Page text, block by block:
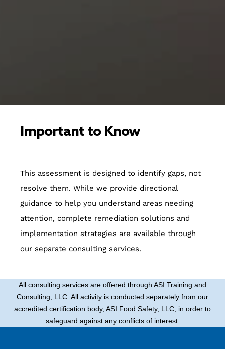
Important to Know
This assessment is designed to identify gaps, not
resolve them. While we provide directional
guidance to help you understand areas needing
attention, complete remediation solutions and
implementation strategies are available through
our separate consulting services.
All consulting services are offered through ASI Training and
Consulting, LLC. All activity is conducted separately from our
accredited certification body, ASI Food Safety, LLC, in order to
safeguard against any conflicts of interest.